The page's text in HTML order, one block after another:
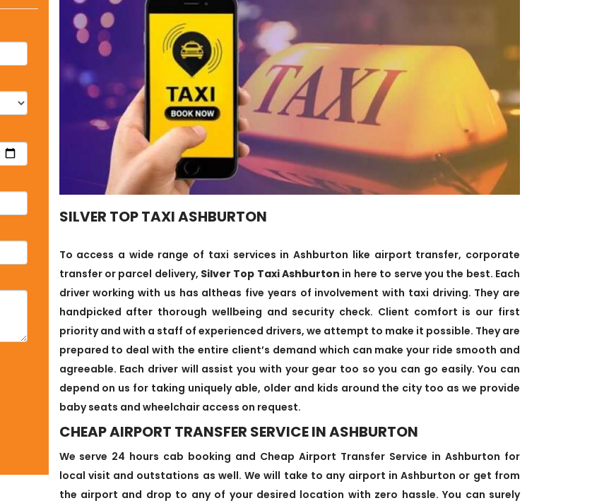
SILVER TOP TAXI ASHBURTON
To access a wide range of taxi services in Ashburton like airport transfer, corporate
transfer or parcel delivery, Silver Top Taxi Ashburton in here to serve you the best. Each
driver working with us has altheas five years of involvement with taxi driving. They are
handpicked after thorough wellbeing and security check. Client comfort is our first
priority and with a staff of experienced drivers, we attempt to make it possible. They are
prepared to deal with the entire client’s demand which can make your ride smooth and
agreeable. Each driver will assist you with your gear too so you can go easily. You can
depend on us for taking uniquely able, older and kids around the city too as we provide
baby seats and wheelchair access on request.
CHEAP AIRPORT TRANSFER SERVICE IN ASHBURTON
We serve 24 hours cab booking and Cheap Airport Transfer Service in Ashburton for
local visit and outstations as well. We will take to any airport in Ashburton or get from
the airport and drop to any of your desired location with zero hassle. You can surely